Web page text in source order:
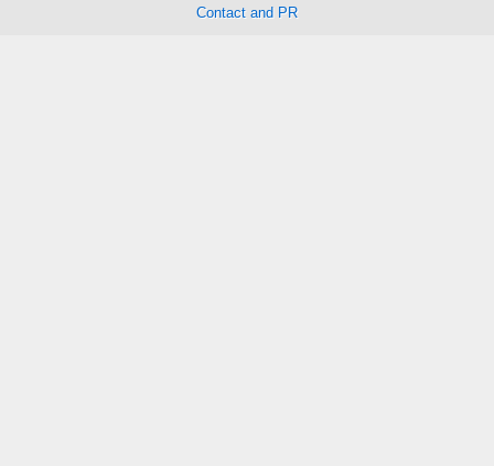
Contact and PR